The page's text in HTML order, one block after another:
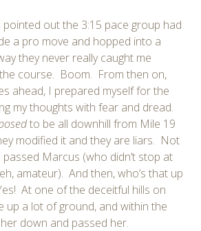
out the 3:15 pace group had
a pro move and hopped into a
they never really caught me
course. Boom. From then on,
ahead, I prepared myself for the
my thoughts with fear and dread.
to be all downhill from Mile 19
modified it and they are liars. Not
Marcus (who didn’t stop at
amateur). And then, who’s that up
At one of the deceitful hills on
up a lot of ground, and within the
down and passed her.